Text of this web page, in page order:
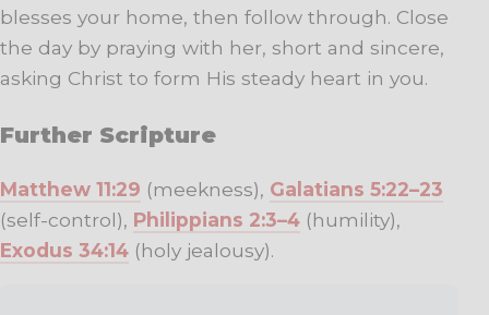
blesses your home, then follow through. Close
the day by praying with her, short and sincere,
asking Christ to form His steady heart in you.
Further Scripture
Matthew 11:29 (meekness), Galatians 5:22–23
(self-control), Philippians 2:3–4 (humility),
Exodus 34:14 (holy jealousy).